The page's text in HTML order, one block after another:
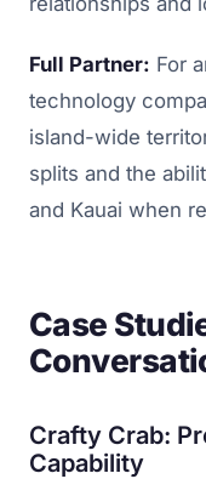
Full Partner: For
technology
island-wide
splits and the
and Kauai when
Case
Crafty Crab:
Capability